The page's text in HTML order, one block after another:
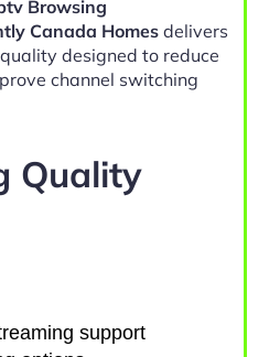
Browsing
Canada Homes delivers
designed to reduce
channel switching
Quality
support